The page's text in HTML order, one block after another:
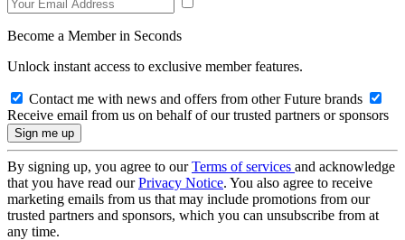
Become a Member in Seconds
Unlock instant access to exclusive member features.
Contact me with news and offers from other Future brands
Receive email from us on behalf of our trusted partners or sponsors
By signing up, you agree to ourTerms of services and acknowledge
that you have read ourPrivacy Notice. You also agree to receive
marketing emails from us that may include promotions from our
trusted partners and sponsors, which you can unsubscribe from at
any time.